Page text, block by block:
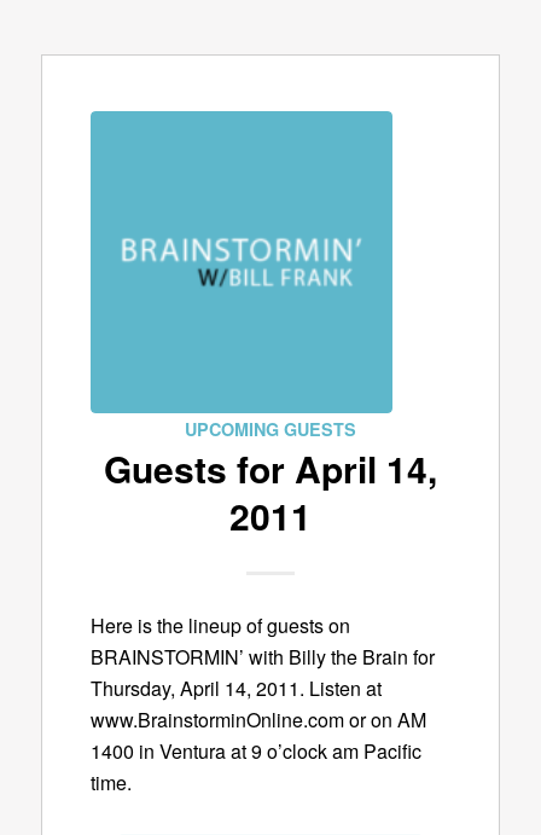
UPCOMING GUESTS
Guests for April 14,
2011
Here is the lineup of guests on
BRAINSTORMIN’ with Billy the Brain for
Thursday, April 14, 2011. Listen at
www.BrainstorminOnline.com or on AM
1400 in Ventura at 9 o’clock am Pacific
time.